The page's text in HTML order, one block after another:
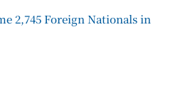
2,745 Foreign Nationals in